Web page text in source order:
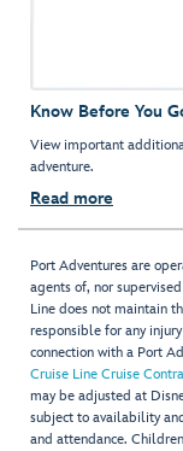
Know Before You
View important
adventure.
Read more
Port Adventures are
agents of, nor
Line does not maintain
responsible for any
connection with a Port
Cruise Line Cruise
may be adjusted at
subject to availability
and attendance.